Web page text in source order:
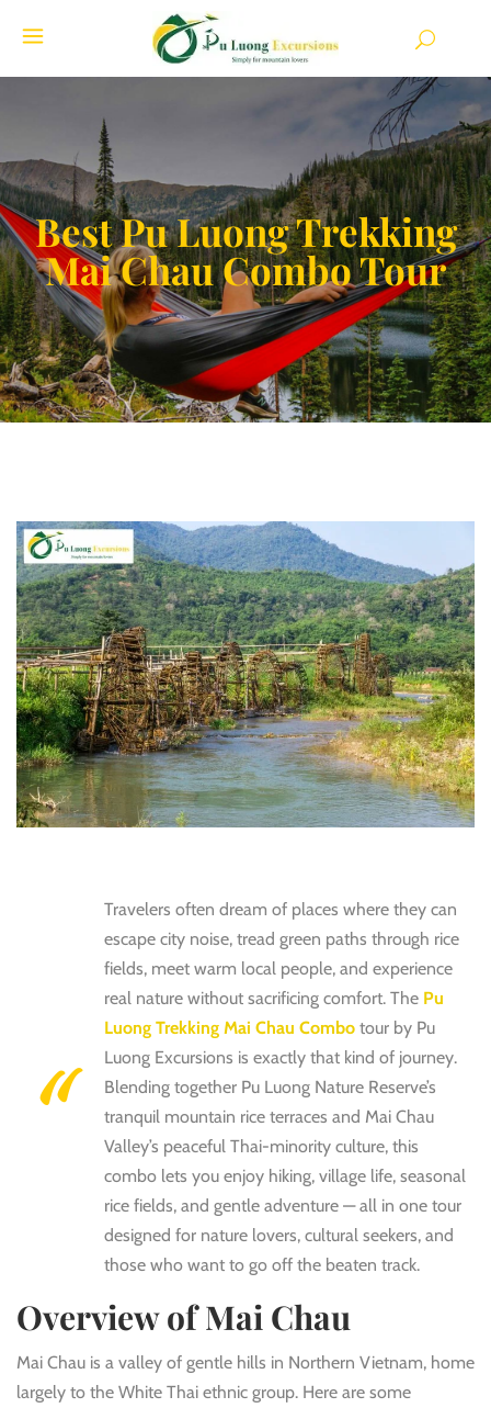
Best Pu Luong Trekking
Mai Chau Combo Tour
Travelers often dream of places where they can
escape city noise, tread green paths through rice
fields, meet warm local people, and experience
real nature without sacrificing comfort. The Pu
Luong Trekking Mai Chau Combo tour by Pu
Luong Excursions is exactly that kind of journey.
Blending together Pu Luong Nature Reserve’s
tranquil mountain rice terraces and Mai Chau
Valley’s peaceful Thai-minority culture, this
combo lets you enjoy hiking, village life, seasonal
rice fields, and gentle adventure — all in one tour
designed for nature lovers, cultural seekers, and
those who want to go off the beaten track.
Overview of Mai Chau
Mai Chau is a valley of gentle hills in Northern Vietnam, home
largely to the White Thai ethnic group. Here are some